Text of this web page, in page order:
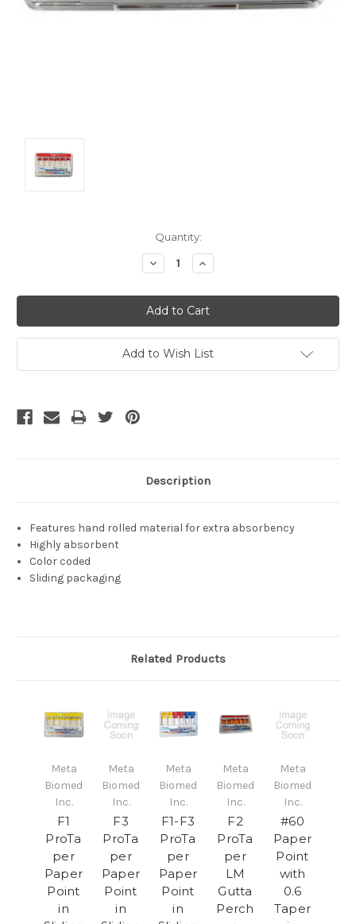
Quantity:
Decrease
Quantity:
Increase
Quantity:
Add to Wish List
Description
Features hand rolled material for extra absorbency
Highly absorbent
Color coded
Sliding packaging
Related Products
Meta
Biomed
Inc.
F1
ProTa
per
Paper
Point
in
Meta
Biomed
Inc.
F3
ProTa
per
Paper
Point
in
Meta
Biomed
Inc.
F1-F3
ProTa
per
Paper
Point
in
Meta
Biomed
Inc.
F2
ProTa
per
LM
Gutta
Perch
Meta
Biomed
Inc.
#60
Paper
Point
with
0.6
Taper